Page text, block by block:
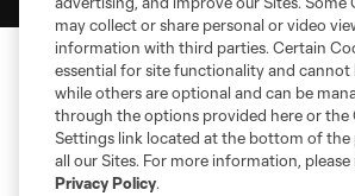
may collect or share personal or video
information with third parties. Certain
essential for site functionality and cannot
while others are optional and can be
through the options provided here or the
Settings link located at the bottom of the
all our Sites. For more information, please
Privacy Policy.